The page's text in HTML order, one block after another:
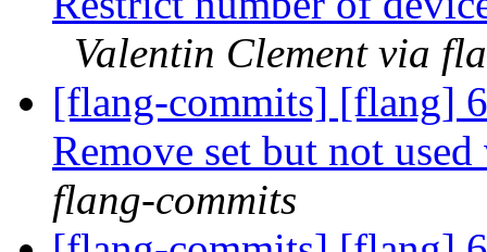
Valentin Clement via
[flang-commits] [flang]
Remove set but not
flang-commits